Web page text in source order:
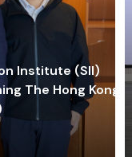
Institute (SII)
The Hong Kong-